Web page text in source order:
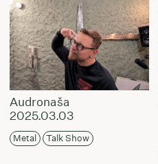
Audronaša
2025.03.03
Metal Talk Show